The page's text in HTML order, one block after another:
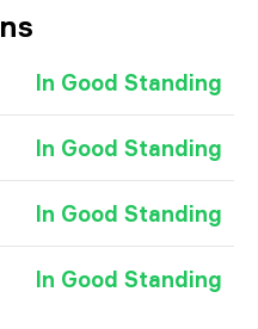
In Good Standing
In Good Standing
In Good Standing
In Good Standing